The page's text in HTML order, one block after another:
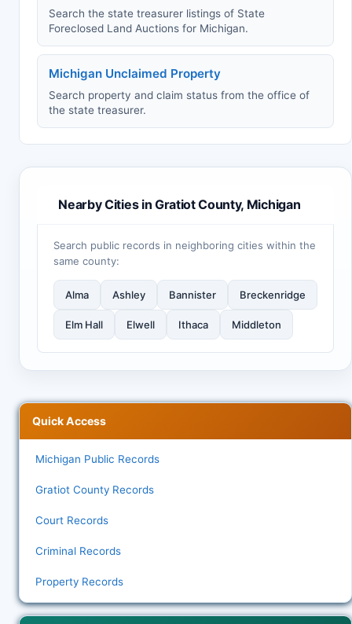
Search the state treasurer listings of State
Foreclosed Land Auctions for Michigan.
Michigan Unclaimed Property
Search property and claim status from the office of
the state treasurer.
Nearby Cities in Gratiot County, Michigan
Search public records in neighboring cities within the
same county:
Alma Ashley Bannister Breckenridge
Elm Hall Elwell Ithaca Middleton
Quick Access
Michigan Public Records
Gratiot County Records
Court Records
Criminal Records
Property Records